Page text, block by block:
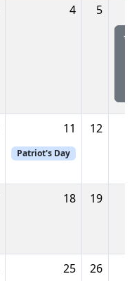
4
5
11
Patriot's Day
12
18 19
25 26